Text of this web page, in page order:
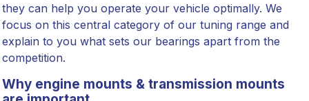
they can help you operate your vehicle optimally. We
focus on this central category of our tuning range and
explain to you what sets our bearings apart from the
competition.
Why engine mounts & transmission mounts